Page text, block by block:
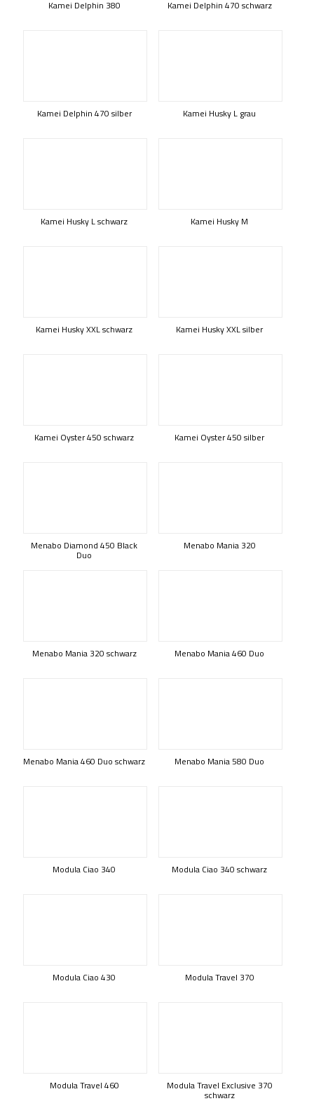
Kamei Delphin 380 Kamei Delphin 470 schwarz
Kamei Delphin 470 silber Kamei Husky L grau
Kamei Husky L schwarz Kamei Husky M
Kamei Husky XXL schwarz Kamei Husky XXL silber
Kamei Oyster 450 schwarz Kamei Oyster 450 silber
Menabo Diamond 450 Black
Duo
Menabo Mania 320
Menabo Mania 320 schwarz Menabo Mania 460 Duo
Menabo Mania 460 Duo schwarz Menabo Mania 580 Duo
Modula Ciao 340 Modula Ciao 340 schwarz
Modula Ciao 430 Modula Travel 370
Modula Travel 460 Modula Travel Exclusive 370
schwarz